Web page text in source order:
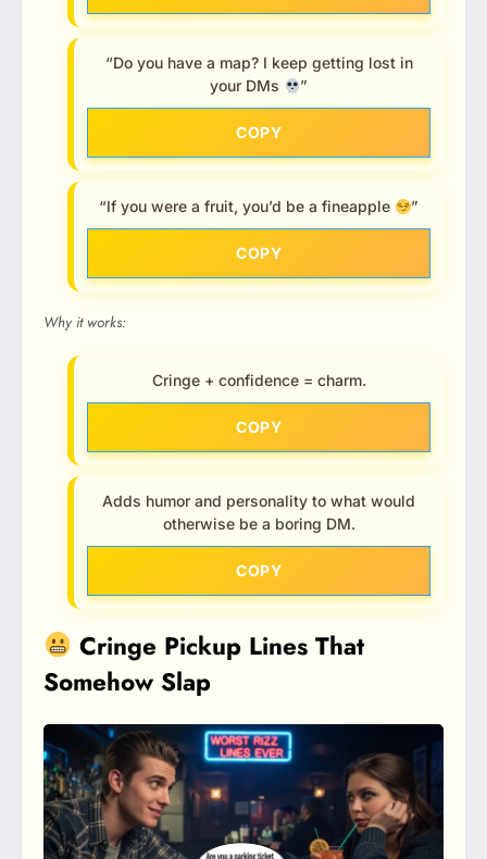
“Do you have a map? I keep getting lost in
your DMs
”
COPY
“If you were a fruit, you’d be a fineapple ”
COPY
Why it works:
Cringe + confidence = charm.
COPY
Adds humor and personality to what would
otherwise be a boring DM.
COPY
Cringe Pickup Lines That
Somehow Slap